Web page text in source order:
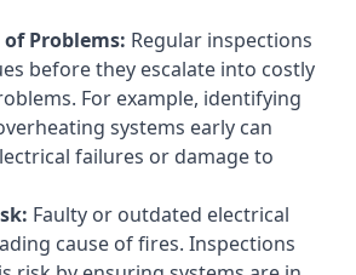
Problems: Regular inspections
before they escalate into costly
For example, identifying
systems early can
failures or damage to
Faulty or outdated electrical
cause of fires. Inspections